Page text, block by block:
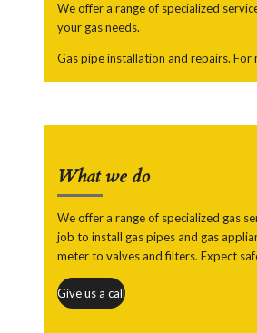
We offer a range of specialized
your gas needs.
Gas pipe installation and repairs.
What we do
We offer a range of specialized gas
job to install gas pipes and gas
meter to valves and filters. Expect
Give us a call